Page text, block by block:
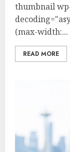
thumbnail
(max-width:...
READ MORE